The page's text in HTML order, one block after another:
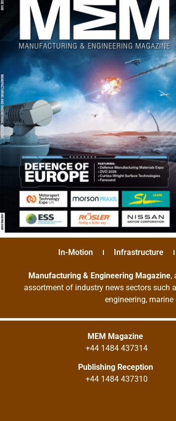
In-Motion Infrastructure
Manufacturing & Engineering Magazine,
assortment of industry news sectors such
engineering,
MEM Magazine
+44 1484 437314
Publishing Reception
+44 1484 437310